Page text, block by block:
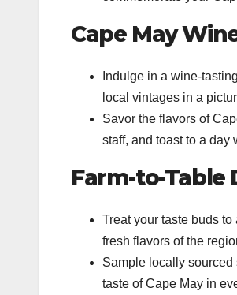
Cape May
Indulge in a wine-
local vintages in a
Savor the flavors of
staff, and toast to a
Farm-to-Table
Treat your taste buds
fresh flavors of the
Sample locally sourced
taste of Cape May in